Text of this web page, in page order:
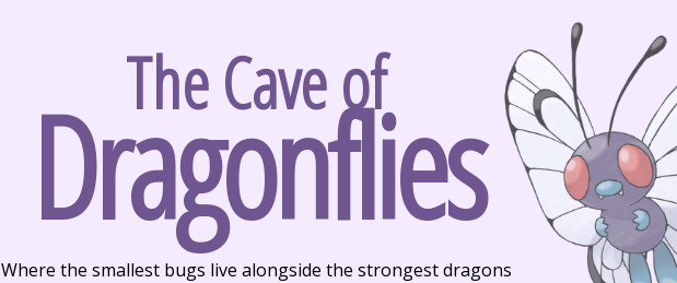
The Cave of
Dragonflies
Where the smallest bugs live alongside the strongest dragons